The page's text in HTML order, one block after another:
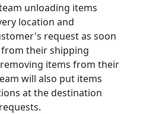
unloading items
location and
request as soon
their shipping
items from their
will also put items
at the destination